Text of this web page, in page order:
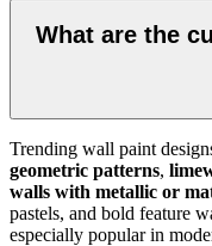
What are the
Trending wall paint
geometric patterns,
walls with metallic or
pastels, and bold feature
especially popular in